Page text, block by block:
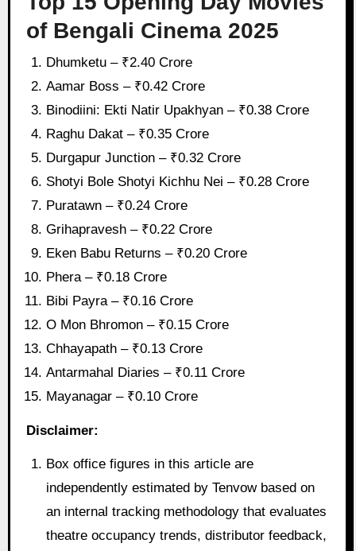
of Bengali Cinema 2025
Dhumketu – ₹2.40 Crore
Aamar Boss – ₹0.42 Crore
Binodiini: Ekti Natir Upakhyan – ₹0.38 Crore
Raghu Dakat – ₹0.35 Crore
Durgapur Junction – ₹0.32 Crore
Shotyi Bole Shotyi Kichhu Nei – ₹0.28 Crore
Puratawn – ₹0.24 Crore
Grihapravesh – ₹0.22 Crore
Eken Babu Returns – ₹0.20 Crore
Phera – ₹0.18 Crore
Bibi Payra – ₹0.16 Crore
O Mon Bhromon – ₹0.15 Crore
Chhayapath – ₹0.13 Crore
Antarmahal Diaries – ₹0.11 Crore
Mayanagar – ₹0.10 Crore
Disclaimer:
Box office figures in this article are
independently estimated by Tenvow based on
an internal tracking methodology that evaluates
theatre occupancy trends, distributor feedback,